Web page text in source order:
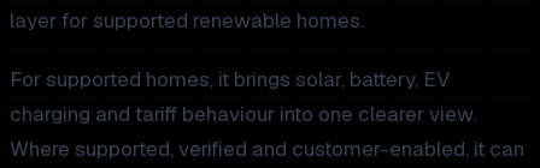
layer for supported renewable homes.
For supported homes, it brings solar, battery, EV
charging and tariff behaviour into one clearer view.
Where supported, verified and customer-enabled, it can